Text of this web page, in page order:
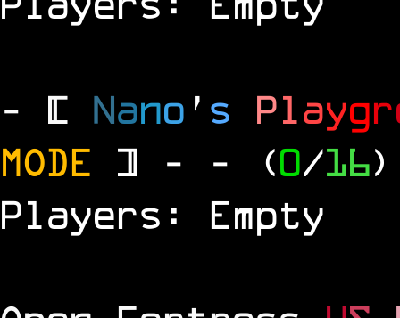
- [ Nano ' s Playgr
MODE ] - - (0/16)
Players: Empty